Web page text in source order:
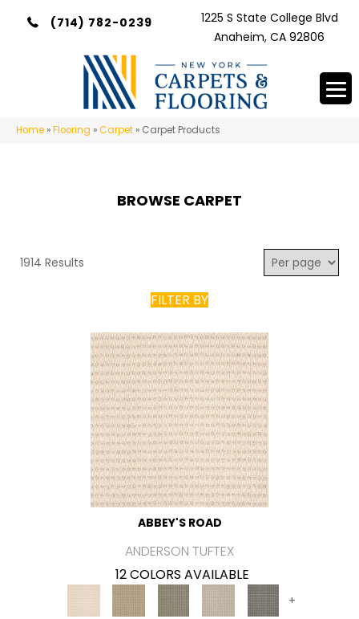
(714) 782-0239
1225 S State College Blvd
Anaheim, CA 92806
Home »Flooring »Carpet » Carpet Products
BROWSE CARPET
1914 Results
FILTER BY
ABBEY'S ROAD
ANDERSON TUFTEX
12 COLORS AVAILABLE
+